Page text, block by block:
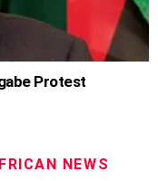
Protest
NEWS